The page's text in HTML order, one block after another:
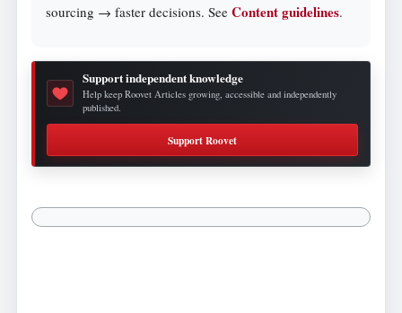
sourcing → faster decisions. See Content guidelines.
Support independent knowledge
Help keep Roovet Articles growing, accessible and independently
published.
Support Roovet